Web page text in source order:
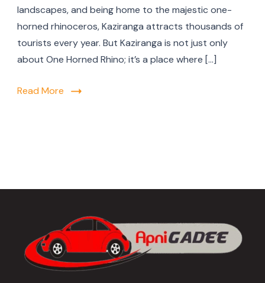
landscapes, and being home to the majestic one-
horned rhinoceros, Kaziranga attracts thousands of
tourists every year. But Kaziranga is not just only
about One Horned Rhino; it’s a place where […]
Read More